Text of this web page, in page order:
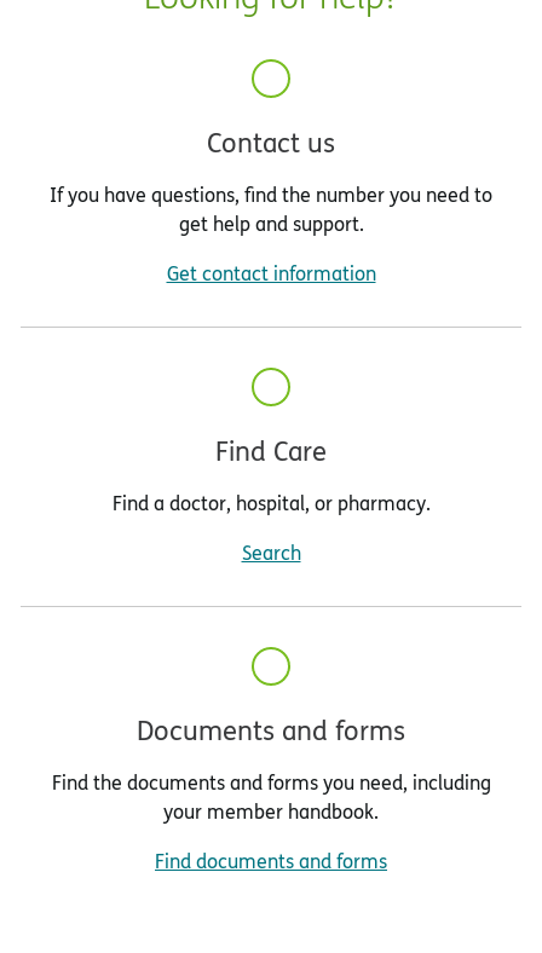
: Brevard, Orange, Osceola and
Hendry, Lee, and Sarasota
: Indian River, Martin, Okeechobee,
: Miami-Dade and Monroe
Contact us
If you have questions, find the number you need to
get help and support.
Get contact information
Find Care
Find a doctor, hospital, or pharmacy.
Search
Documents and forms
Find the documents and forms you need, including
your member handbook.
Find documents and forms